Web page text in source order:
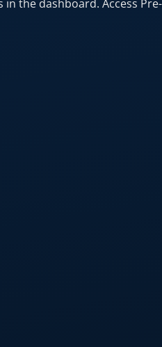
in the dashboard. Access